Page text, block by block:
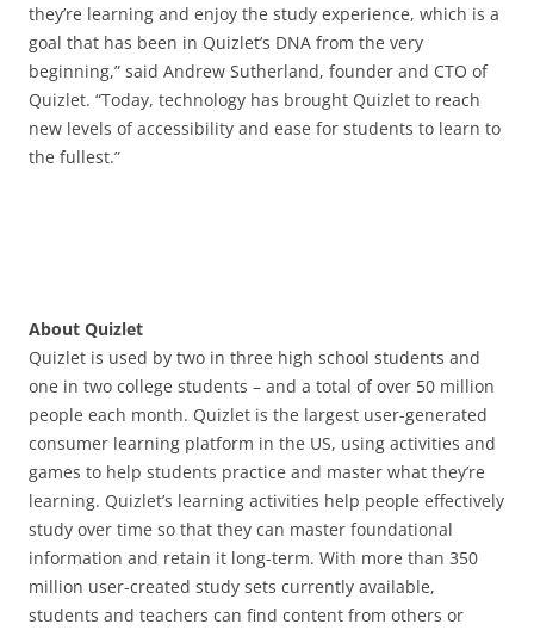
they’re learning and enjoy the study experience, which is a
goal that has been in Quizlet’s DNA from the very
beginning,” said Andrew Sutherland, founder and CTO of
Quizlet. “Today, technology has brought Quizlet to reach
new levels of accessibility and ease for students to learn to
the fullest.”
About Quizlet
Quizlet is used by two in three high school students and
one in two college students – and a total of over 50 million
people each month. Quizlet is the largest user-generated
consumer learning platform in the US, using activities and
games to help students practice and master what they’re
learning. Quizlet’s learning activities help people effectively
study over time so that they can master foundational
information and retain it long-term. With more than 350
million user-created study sets currently available,
students and teachers can find content from others or